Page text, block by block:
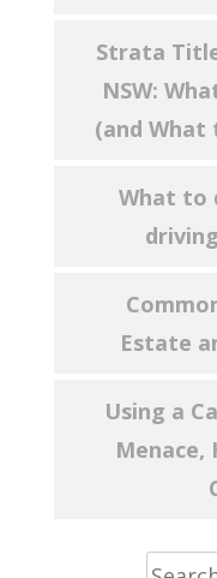
Strata
NSW:
(and What
What to
Estate
Using a
Menace,